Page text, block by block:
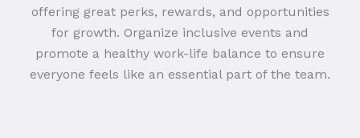
offering great perks, rewards, and opportunities
for growth. Organize inclusive events and
promote a healthy work-life balance to ensure
everyone feels like an essential part of the team.